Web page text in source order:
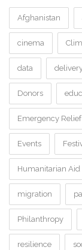
Afghanistan
cinema
data
Donors
Emergency Relief
Events
Humanitarian Aid
migration
Philanthropy
resilience